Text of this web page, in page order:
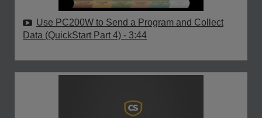
Use PC200W to Send a Program and Collect
Data (QuickStart Part 4) - 3:44